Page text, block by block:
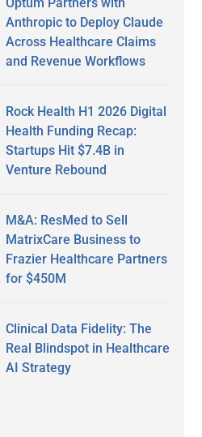
Optum Partners with
Anthropic to Deploy Claude
Across Healthcare Claims
and Revenue Workflows
Rock Health H1 2026 Digital
Health Funding Recap:
Startups Hit $7.4B in
Venture Rebound
M&A: ResMed to Sell
MatrixCare Business to
Frazier Healthcare Partners
for $450M
Clinical Data Fidelity: The
Real Blindspot in Healthcare
AI Strategy